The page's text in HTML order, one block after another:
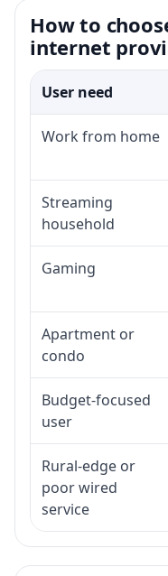
How to
internet
User need
Work from home
Streaming
household
Gaming
Apartment or
condo
Budget-focused
user
Rural-edge or
poor wired
service